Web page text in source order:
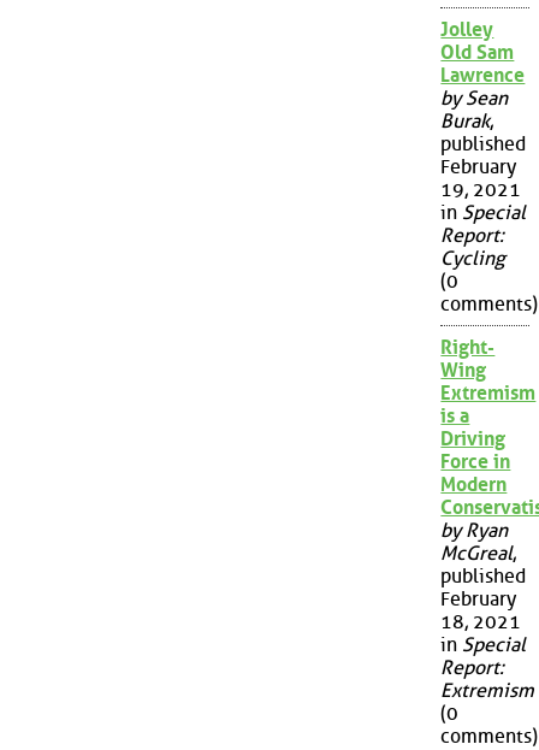
Jolley
Old Sam
Lawrence
by Sean
Burak,
published
February
19, 2021
in Special
Report:
Cycling
(0
comments)
Right-
Wing
Extremism
is a
Driving
Force in
Modern
by Ryan
McGreal,
published
February
18, 2021
in Special
Report:
Extremism
(0
comments)